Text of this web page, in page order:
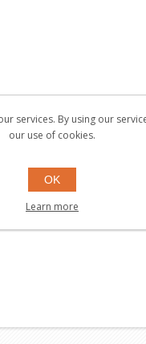
services. By using our
our use of cookies.
OK
Learn more